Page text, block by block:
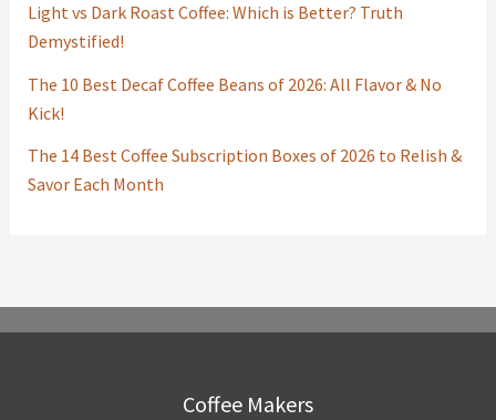
Light vs Dark Roast Coffee: Which is Better? Truth
Demystified!
The 10 Best Decaf Coffee Beans of 2026: All Flavor & No
Kick!
The 14 Best Coffee Subscription Boxes of 2026 to Relish &
Savor Each Month
Coffee Makers